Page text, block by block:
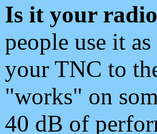
Is it your
people use it
your TNC to
"works" on
40 dB of